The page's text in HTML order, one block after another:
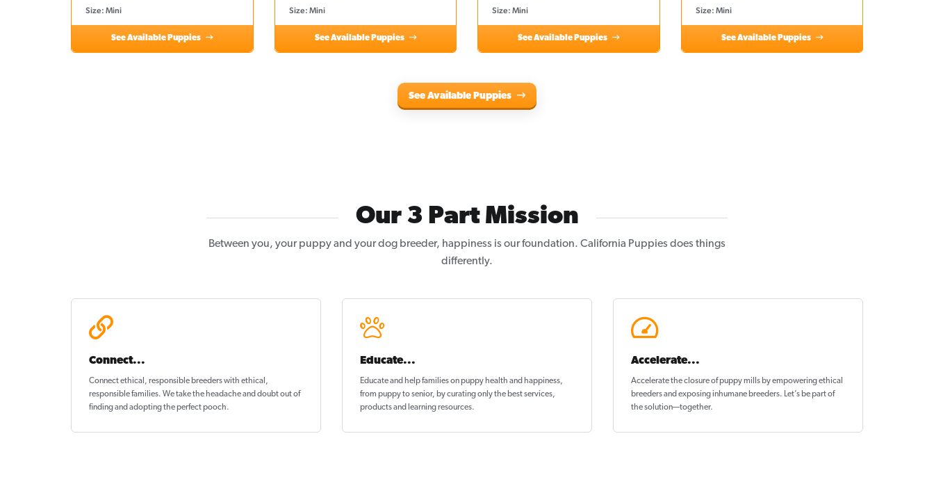
Size: Mini
See Available Puppies
Size: Mini
See Available Puppies
Size: Mini
See Available Puppies
Size: Mini
See Available Puppies
See Available Puppies
Our 3 Part Mission
Between you, your puppy and your dog breeder, happiness is our foundation. California Puppies does things
differently.
Connect...
Connect ethical , responsible breeders with ethical,
responsible families. We take the headache and doubt out of
finding and adopting the perfect pooch.
Educate...
Educate and help families onpuppy health and happiness,
from puppy to senior, by curating only the best services,
products and learning resources.
Accelerate...
Accelerate the closure ofpuppy mills by empowering ethical
breedersand exposing inhumane breeders. Let’s be part of
the solution—together.